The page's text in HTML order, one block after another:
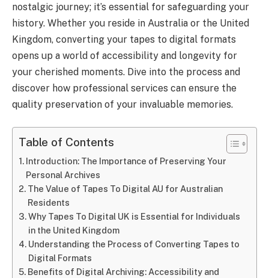
nostalgic journey; it’s essential for safeguarding your
history. Whether you reside in Australia or the United
Kingdom, converting your tapes to digital formats
opens up a world of accessibility and longevity for
your cherished moments. Dive into the process and
discover how professional services can ensure the
quality preservation of your invaluable memories.
Table of Contents
Introduction: The Importance of Preserving Your
Personal Archives
The Value of Tapes To Digital AU for Australian
Residents
Why Tapes To Digital UK is Essential for Individuals
in the United Kingdom
Understanding the Process of Converting Tapes to
Digital Formats
Benefits of Digital Archiving: Accessibility and